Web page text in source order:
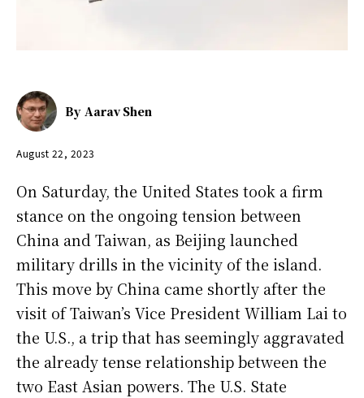
By Aarav Shen
August 22, 2023
On Saturday, the United States took a firm
stance on the ongoing tension between
China and Taiwan, as Beijing launched
military drills in the vicinity of the island.
This move by China came shortly after the
visit of Taiwan’s Vice President William Lai to
the U.S., a trip that has seemingly aggravated
the already tense relationship between the
two East Asian powers. The U.S. State